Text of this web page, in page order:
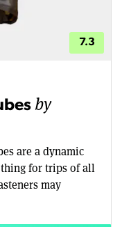
7.3
by
are a dynamic
for trips of all
may